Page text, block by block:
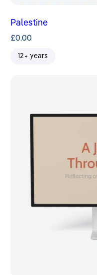
Palestine
£0.00
12+ years